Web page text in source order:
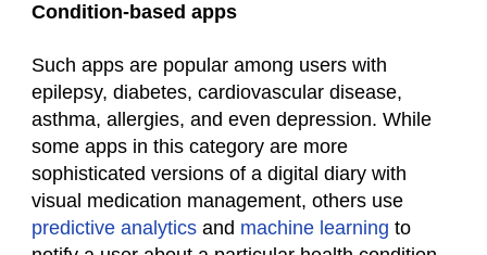
Condition-based apps
Such apps are popular among users with
epilepsy, diabetes, cardiovascular disease,
asthma, allergies, and even depression. While
some apps in this category are more
sophisticated versions of a digital diary with
visual medication management, others use
predictive analytics and machine learning to